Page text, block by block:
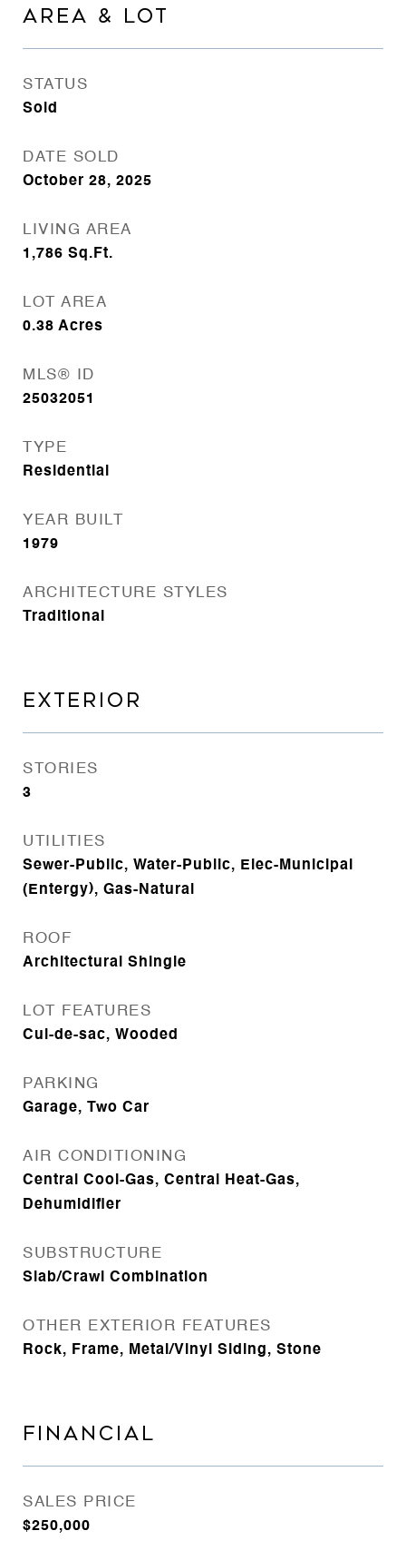
AREA & LOT
STATUS
Sold
DATE SOLD
October 28, 2025
LIVING AREA
1,786 Sq.Ft.
LOT AREA
0.38 Acres
MLS® ID
25032051
TYPE
Residential
YEAR BUILT
1979
ARCHITECTURE STYLES
Traditional
EXTERIOR
STORIES
3
UTILITIES
Sewer-Public, Water-Public, Elec-Municipal
(Entergy), Gas-Natural
ROOF
Architectural Shingle
LOT FEATURES
Cul-de-sac, Wooded
PARKING
Garage, Two Car
AIR CONDITIONING
Central Cool-Gas, Central Heat-Gas,
Dehumidifier
SUBSTRUCTURE
Slab/Crawl Combination
OTHER EXTERIOR FEATURES
Rock, Frame, Metal/Vinyl Siding, Stone
FINANCIAL
SALES PRICE
$250,000